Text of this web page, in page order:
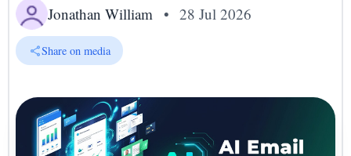
Jonathan William • 28 Jul 2026
Share on media